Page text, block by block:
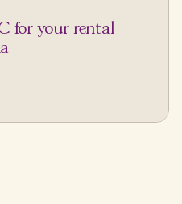
for your rental